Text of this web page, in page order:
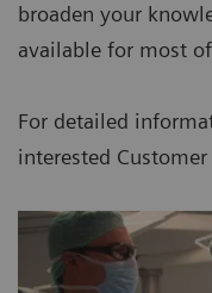
broaden your
available for most
For detailed
interested